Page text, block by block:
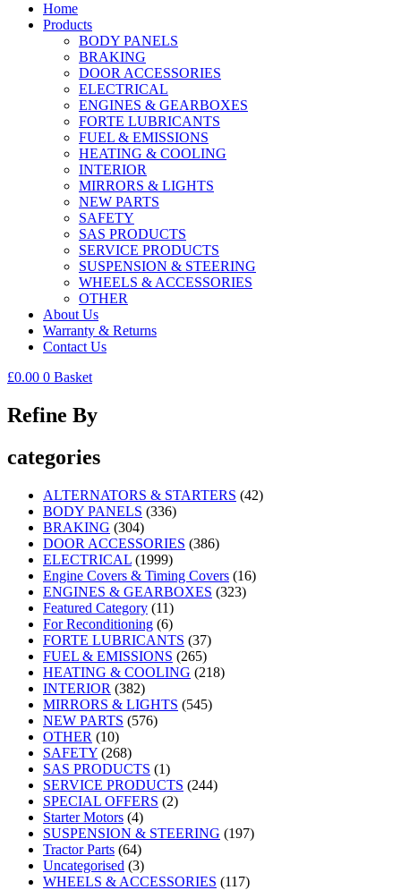
Home
Products
BODY PANELS
BRAKING
DOOR ACCESSORIES
ELECTRICAL
ENGINES & GEARBOXES
FORTE LUBRICANTS
FUEL & EMISSIONS
HEATING & COOLING
INTERIOR
MIRRORS & LIGHTS
NEW PARTS
SAFETY
SAS PRODUCTS
SERVICE PRODUCTS
SUSPENSION & STEERING
WHEELS & ACCESSORIES
OTHER
About Us
Warranty & Returns
Contact Us
£0.00 0 Basket
Refine By
categories
ALTERNATORS & STARTERS (42)
BODY PANELS (336)
BRAKING (304)
DOOR ACCESSORIES (386)
ELECTRICAL (1999)
Engine Covers & Timing Covers (16)
ENGINES & GEARBOXES (323)
Featured Category (11)
For Reconditioning (6)
FORTE LUBRICANTS (37)
FUEL & EMISSIONS (265)
HEATING & COOLING (218)
INTERIOR (382)
MIRRORS & LIGHTS (545)
NEW PARTS (576)
OTHER (10)
SAFETY (268)
SAS PRODUCTS (1)
SERVICE PRODUCTS (244)
SPECIAL OFFERS (2)
Starter Motors (4)
SUSPENSION & STEERING (197)
Tractor Parts (64)
Uncategorised (3)
WHEELS & ACCESSORIES (117)